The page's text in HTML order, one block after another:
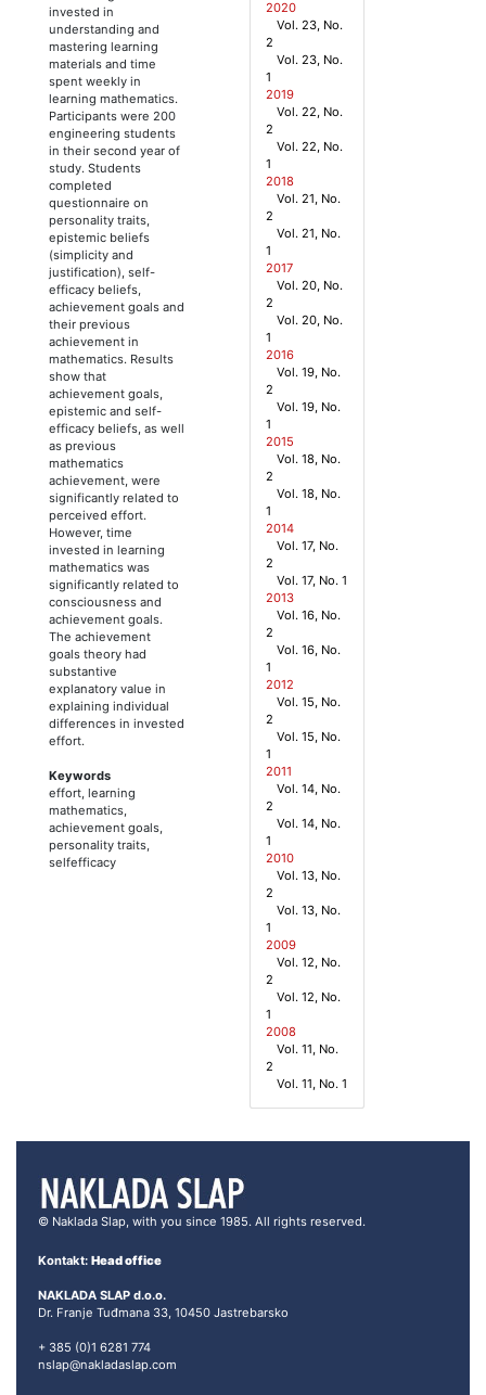
invested in
understanding and
mastering learning
materials and time
spent weekly in
learning mathematics.
Participants were 200
engineering students
in their second year of
study. Students
completed
questionnaire on
personality traits,
epistemic beliefs
(simplicity and
justification), self-
efficacy beliefs,
achievement goals and
their previous
achievement in
mathematics. Results
show that
achievement goals,
epistemic and self-
efficacy beliefs, as well
as previous
mathematics
achievement, were
significantly related to
perceived effort.
However, time
invested in learning
mathematics was
significantly related to
consciousness and
achievement goals.
The achievement
goals theory had
substantive
explanatory value in
explaining individual
differences in invested
effort.
Keywords
effort, learning
mathematics,
achievement goals,
personality traits,
selfefficacy
2020
Vol. 23, No.
2
Vol. 23, No.
1
2019
Vol. 22, No.
2
Vol. 22, No.
1
2018
Vol. 21, No.
2
Vol. 21, No.
1
2017
Vol. 20, No.
2
Vol. 20, No.
1
2016
Vol. 19, No.
2
Vol. 19, No.
1
2015
Vol. 18, No.
2
Vol. 18, No.
1
2014
Vol. 17, No.
2
Vol. 17, No. 1
2013
Vol. 16, No.
2
Vol. 16, No.
1
2012
Vol. 15, No.
2
Vol. 15, No.
1
2011
Vol. 14, No.
2
Vol. 14, No.
1
2010
Vol. 13, No.
2
Vol. 13, No.
1
2009
Vol. 12, No.
2
Vol. 12, No.
1
2008
Vol. 11, No.
2
Vol. 11, No. 1
© Naklada Slap, with you since 1985. All rights reserved.
Kontakt: Head office
NAKLADA SLAP d.o.o.
Dr. Franje Tuđmana 33, 10450 Jastrebarsko
+ 385 (0)1 6281 774
nslap@nakladaslap.com